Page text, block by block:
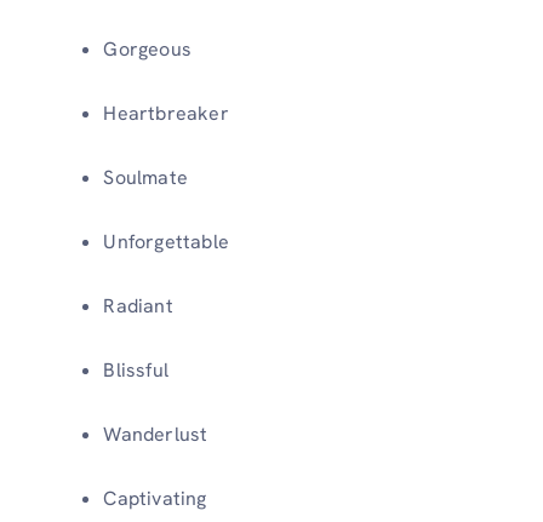
Gorgeous
Heartbreaker
Soulmate
Unforgettable
Radiant
Blissful
Wanderlust
Captivating